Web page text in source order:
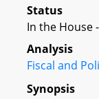
Status
In the House
Analysis
Fiscal and
Synopsis